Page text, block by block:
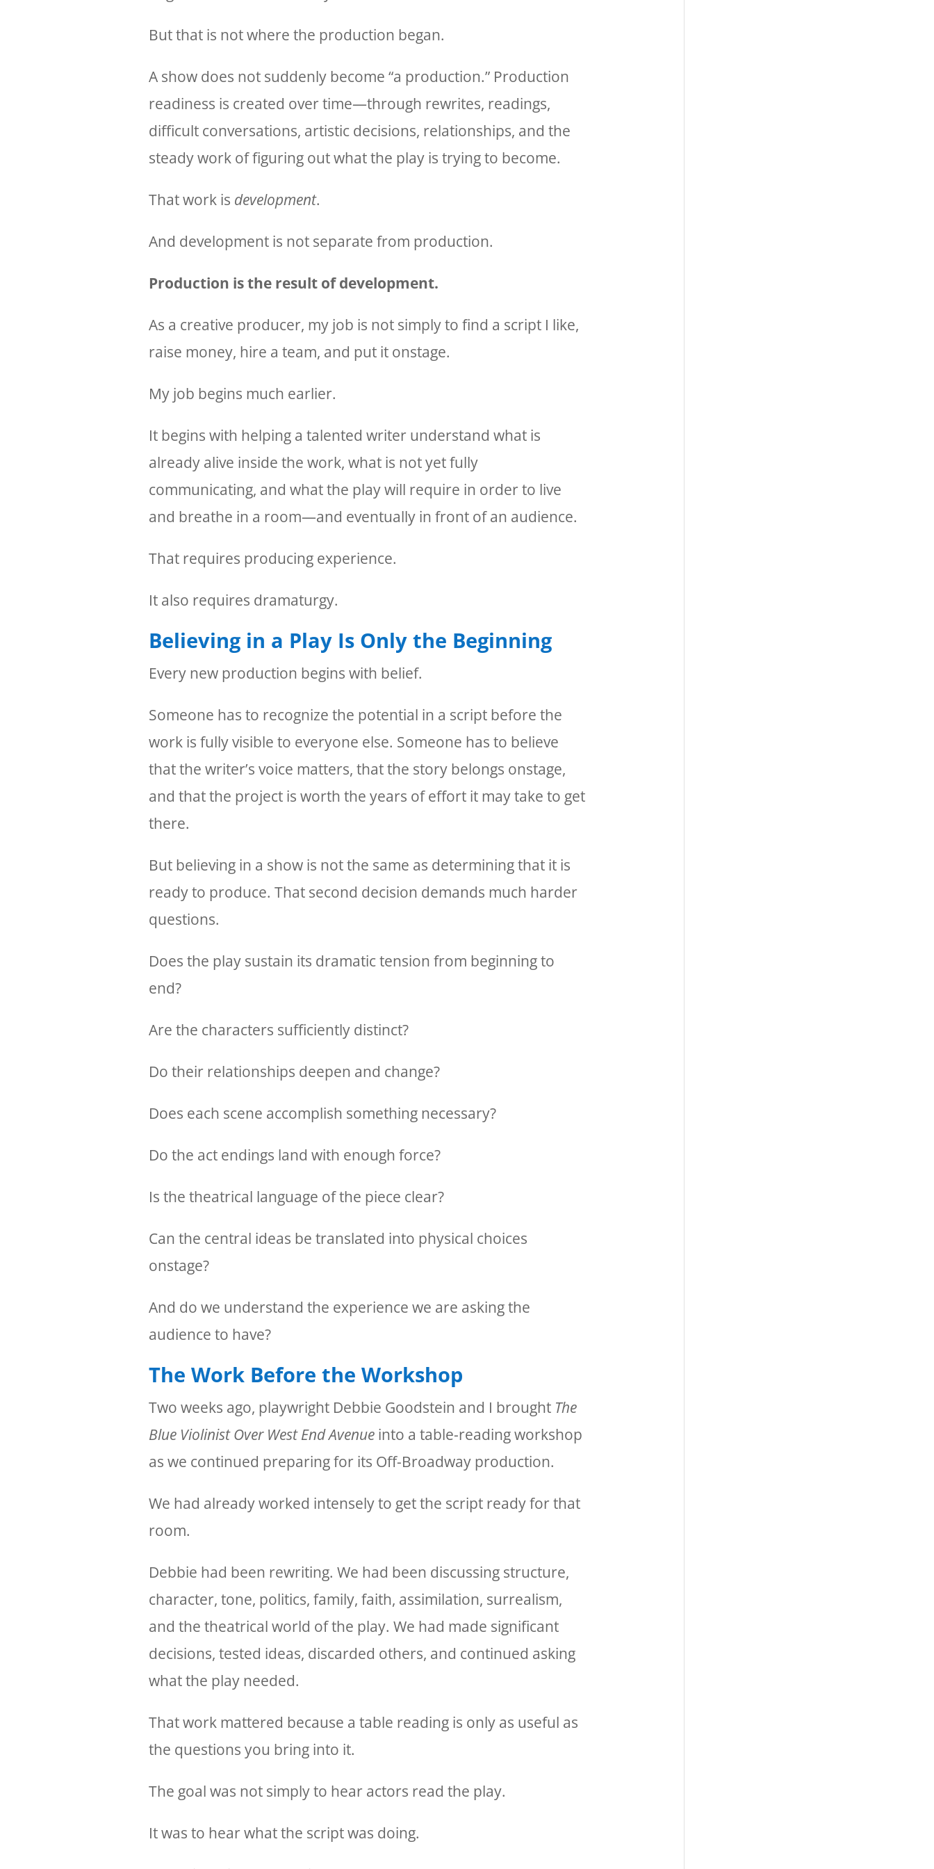
But that is not where the production began.
A show does not suddenly become “a production.” Production
readiness is created over time—through rewrites, readings,
difficult conversations, artistic decisions, relationships, and the
steady work of figuring out what the play is trying to become.
That work is development.
And development is not separate from production.
Production is the result of development.
As a creative producer, my job is not simply to find a script I like,
raise money, hire a team, and put it onstage.
My job begins much earlier.
It begins with helping a talented writer understand what is
already alive inside the work, what is not yet fully
communicating, and what the play will require in order to live
and breathe in a room—and eventually in front of an audience.
That requires producing experience.
It also requires dramaturgy.
Believing in a Play Is Only the Beginning
Every new production begins with belief.
Someone has to recognize the potential in a script before the
work is fully visible to everyone else. Someone has to believe
that the writer’s voice matters, that the story belongs onstage,
and that the project is worth the years of effort it may take to get
there.
But believing in a show is not the same as determining that it is
ready to produce. That second decision demands much harder
questions.
Does the play sustain its dramatic tension from beginning to
end?
Are the characters sufficiently distinct?
Do their relationships deepen and change?
Does each scene accomplish something necessary?
Do the act endings land with enough force?
Is the theatrical language of the piece clear?
Can the central ideas be translated into physical choices
onstage?
And do we understand the experience we are asking the
audience to have?
The Work Before the Workshop
Two weeks ago, playwright Debbie Goodstein and I brought The
Blue Violinist Over West End Avenueinto a table-reading workshop
as we continued preparing for its Off-Broadway production.
We had already worked intensely to get the script ready for that
room.
Debbie had been rewriting. We had been discussing structure,
character, tone, politics, family, faith, assimilation, surrealism,
and the theatrical world of the play. We had made significant
decisions, tested ideas, discarded others, and continued asking
what the play needed.
That work mattered because a table reading is only as useful as
the questions you bring into it.
The goal was not simply to hear actors read the play.
It was to hear what the script was doing.